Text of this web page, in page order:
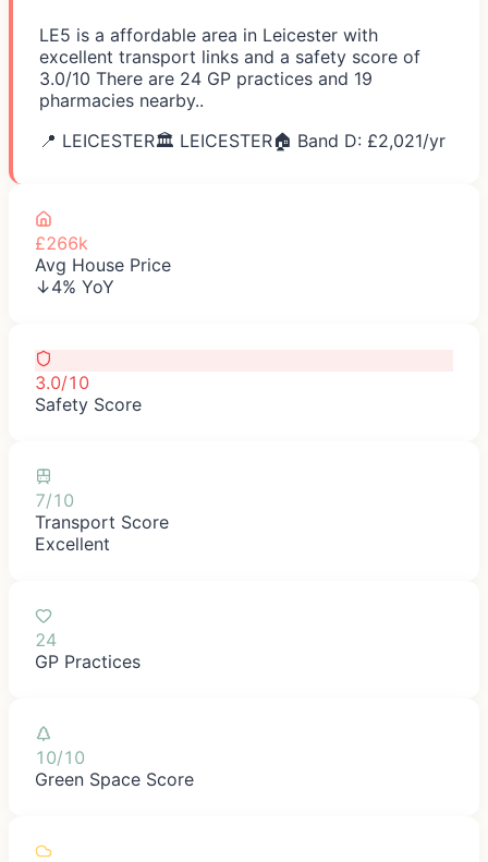
LE5 is a affordable area in Leicester with
excellent transport links and a safety score of
3.0/10 There are 24 GP practices and 19
pharmacies nearby..
📍 LEICESTER🏛️ LEICESTER🏠 Band D: £2,021/yr
£266k
Avg House Price
↓4% YoY
3.0/10
Safety Score
7/10
Transport Score
Excellent
24
GP Practices
10/10
Green Space Score